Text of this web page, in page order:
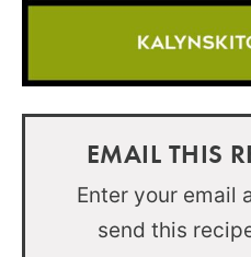
EMAIL THIS
Enter your email
send this